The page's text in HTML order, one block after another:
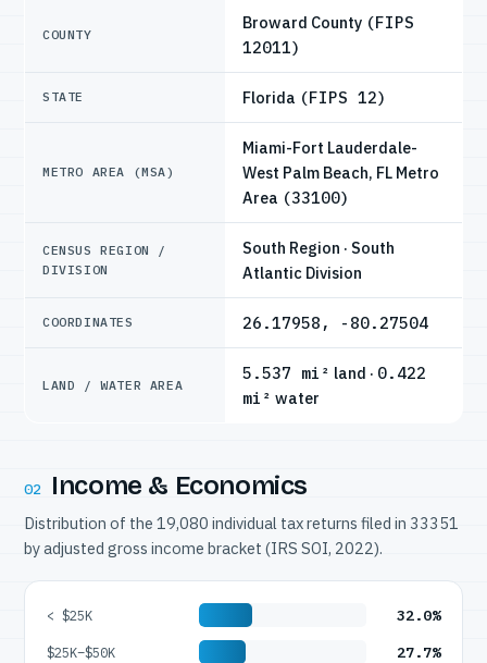
COUNTY
Broward County (FIPS
12011)
STATE Florida (FIPS 12)
METRO AREA (MSA)
Miami-Fort Lauderdale-
West Palm Beach, FL Metro
Area (33100)
CENSUS REGION /
DIVISION
South Region · South
Atlantic Division
COORDINATES 26.17958, -80.27504
LAND / WATER AREA
5.537 mi² land · 0.422
mi² water
02 Income & Economics
Distribution of the 19,080 individual tax returns filed in 33351
by adjusted gross income bracket (IRS SOI, 2022).
< $25K 32.0%
$25K–$50K 27.7%